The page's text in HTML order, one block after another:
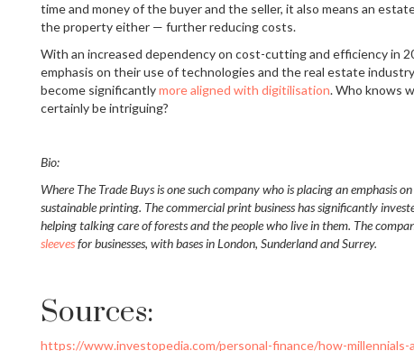
time and money of the buyer and the seller, it also means an
the property either — further reducing costs.
With an increased dependency on cost-cutting and efficiency in
emphasis on their use of technologies and the real estate
become significantlymore aligned with digitilisation. Who knows
certainly be intriguing?
Bio:
Where The Trade Buys is one such company who is placing an emphasis
sustainable printing. The commercial print business has significantly
helping talking care of forests and the people who live in them. The
sleevesfor businesses, with bases in London, Sunderland and Surrey.
Sources:
https://www.investopedia.com/personal-finance/how-